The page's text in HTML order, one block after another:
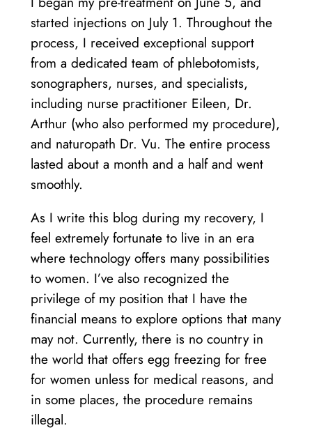
started injections on July 1. Throughout the
process, I received exceptional support
from a dedicated team of phlebotomists,
sonographers, nurses, and specialists,
including nurse practitioner Eileen, Dr.
Arthur (who also performed my procedure),
and naturopath Dr. Vu. The entire process
lasted about a month and a half and went
smoothly.
As I write this blog during my recovery, I
feel extremely fortunate to live in an era
where technology offers many possibilities
to women. I’ve also recognized the
privilege of my position that I have the
financial means to explore options that many
may not. Currently, there is no country in
the world that offers egg freezing for free
for women unless for medical reasons, and
in some places, the procedure remains
illegal.